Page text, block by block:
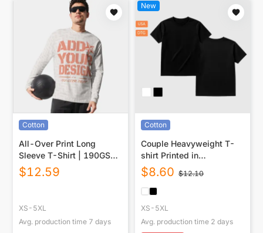
Cotton
All-Over Print Long
Sleeve T-Shirt | 190GSM
Cotton
$12.59
XS-5XL
Avg. production time 7 days
New
Cotton
Couple Heavyweight T-
shirt Printed in
USA|220GSM Cotton DTG
Double-sided
$8.60 $12.10
XS-5XL
Avg. production time 2 days